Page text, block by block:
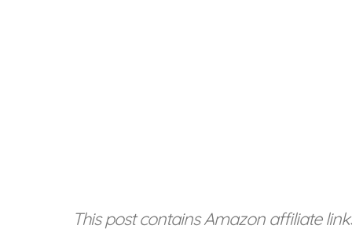
This post contains Amazon affiliate